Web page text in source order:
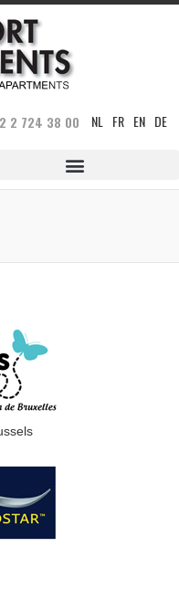
2 724 38 00 NL FR EN DE